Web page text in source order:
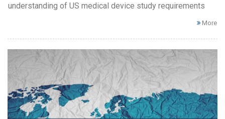
understanding of US medical device study requirements
More